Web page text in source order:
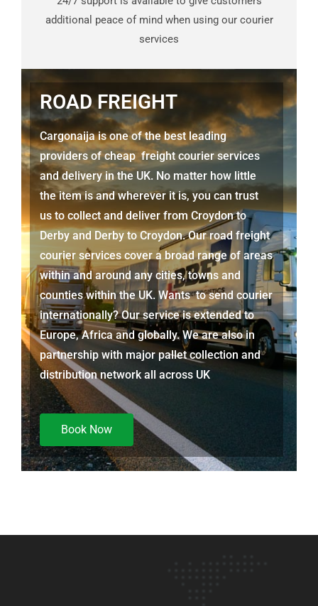
additional peace of mind when using our courier
services
ROAD FREIGHT
Cargonaija is one of the best leading
providers of cheap freight courier services
and delivery in the UK. No matter how little
the item is and wherever it is, you can trust
us to collect and deliver from Croydon to
Derbyand Derby to Croydon. Our road freight
courier services cover a broad range of areas
within and around any cities, towns and
counties within the UK. Wants to send courier
internationally? Our service is extended to
Europe, Africa and globally. We are also in
partnership with major pallet collection and
distribution network all across UK
Book Now